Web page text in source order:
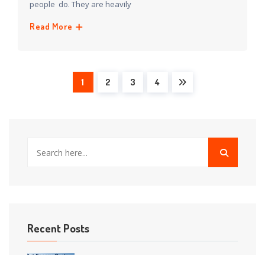
people do. They are heavily
Read More
1 2 3 4
Recent Posts